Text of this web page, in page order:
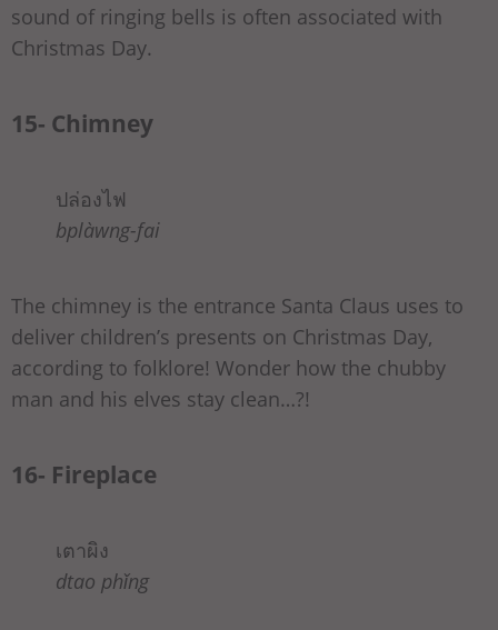
sound of ringing bells is often associated with
Christmas Day.
15- Chimney
ปล่องไฟ
bplàwng-fai
The chimney is the entrance Santa Claus uses to
deliver children’s presents on Christmas Day,
according to folklore! Wonder how the chubby
man and his elves stay clean…?!
16- Fireplace
เตาผิง
dtao phǐng